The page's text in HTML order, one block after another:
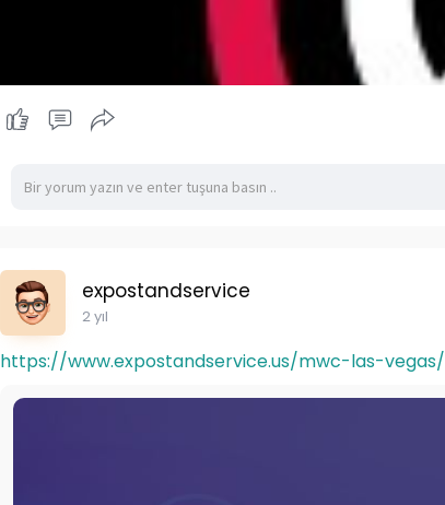
expostandservice
2 yıl
https://www.expostandservice.us/mwc-las-vegas/